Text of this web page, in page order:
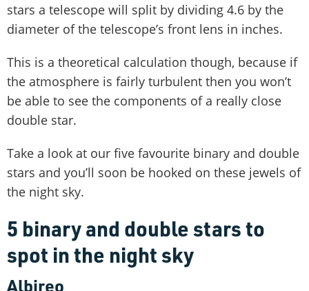
stars a telescope will split by dividing 4.6 by the
diameter of the telescope’s front lens in inches.
This is a theoretical calculation though, because if
the atmosphere is fairly turbulent then you won’t
be able to see the components of a really close
double star.
Take a look at our five favourite binary and double
stars and you’ll soon be hooked on these jewels of
the night sky.
5 binary and double stars to
spot in the night sky
Albireo